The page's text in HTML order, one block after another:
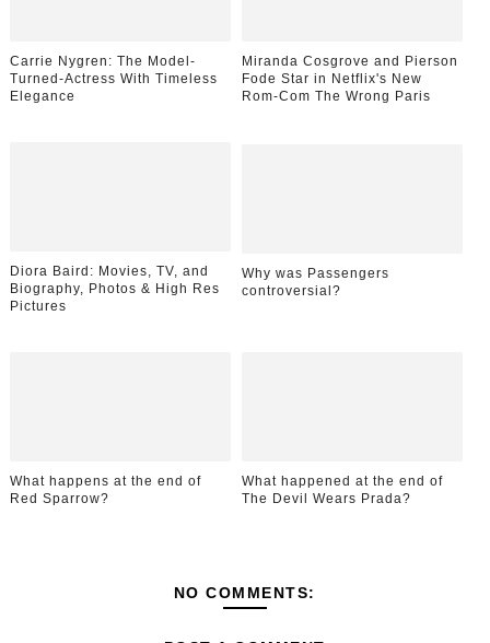
Carrie Nygren: The Model-
Turned-Actress With Timeless
Elegance
Miranda Cosgrove and Pierson
Fode Star in Netflix's New
Rom-Com The Wrong Paris
Diora Baird: Movies, TV, and
Biography, Photos & High Res
Pictures
Why was Passengers
controversial?
What happens at the end of
Red Sparrow?
What happened at the end of
The Devil Wears Prada?
NO COMMENTS: